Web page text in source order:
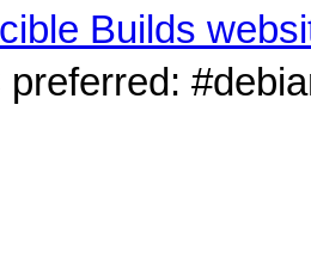
Builds